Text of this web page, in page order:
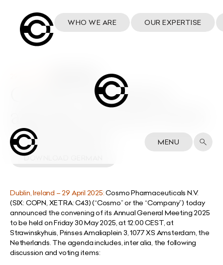
WHO WE ARE OUR EXPERTISE
MENU
Cosmo publishes
DOWNLOAD ENGLISH
DOWNLOAD GERMAN
Dublin, Ireland –29 April 2025:Cosmo Pharmaceuticals N.V.
(SIX: COPN, XETRA: C43) (“Cosmo” or the “Company”) today
announced the convening of its Annual General Meeting 2025
to be held on Friday 30 May 2025, at 12:00 CEST,at
Strawinskyhuis, Prinses Amaliaplein 3, 1077 XS Amsterdam, the
Netherlands. The agenda includes, inter alia, the following
discussion and voting items: